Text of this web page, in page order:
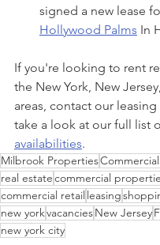
signed a new lease
Hollywood Palms In
If you're looking to rent
the New York, New
areas, contact our
take a look at our full list
availabilities.
Milbrook Properties
real estatecommercial
commercial retail leasing
new yorkvacanciesNew Jersey
new york city